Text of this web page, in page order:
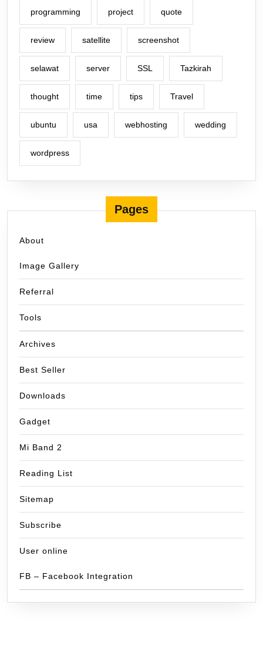
programming project quote
review satellite screenshot
selawat server SSL Tazkirah
thought time tips Travel
ubuntu usa webhosting wedding
wordpress
Pages
About
Image Gallery
Referral
Tools
Archives
Best Seller
Downloads
Gadget
Mi Band 2
Reading List
Sitemap
Subscribe
User online
FB – Facebook Integration